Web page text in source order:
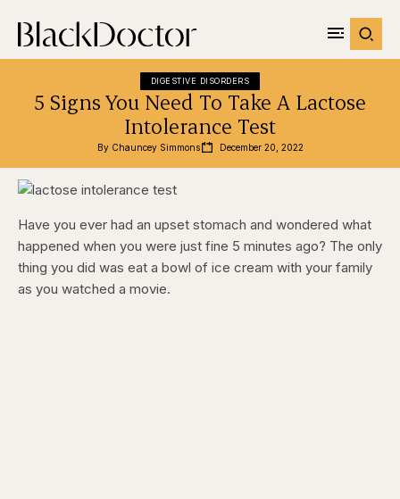
DIGESTIVE DISORDERS
5 Signs You Need To Take A Lactose
Intolerance Test
By Chauncey Simmons December 20, 2022
Have you ever had an upset stomach and wondered what
happened when you were just fine 5 minutes ago? The only
thing you did was eat a bowl of ice cream with your family
as you watched a movie.